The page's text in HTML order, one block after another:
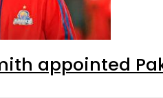
appointed